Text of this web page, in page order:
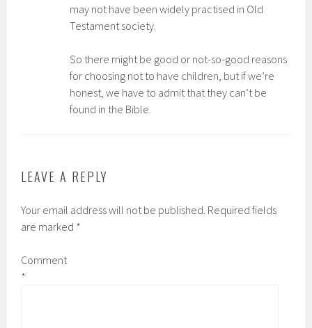
may not have been widely practised in Old
Testament society.
So there might be good or not-so-good reasons
for choosing not to have children, but if we’re
honest, we have to admit that they can’t be
found in the Bible.
LEAVE A REPLY
Your email address will not be published. Required fields
are marked *
Comment
*